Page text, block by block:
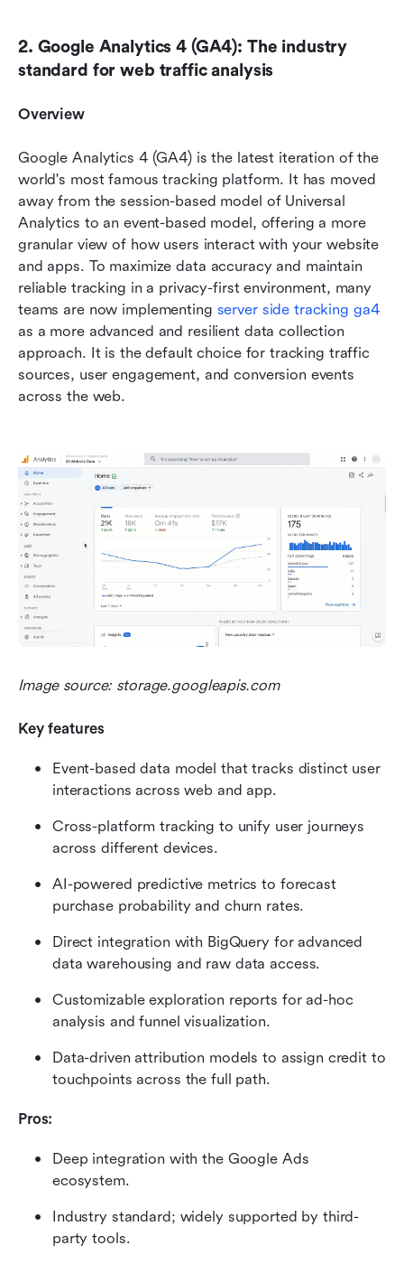
2. Google Analytics 4 (GA4): The industry
standard for web traffic analysis
Overview
Google Analytics 4 (GA4) is the latest iteration of the
world's most famous tracking platform. It has moved
away from the session-based model of Universal
Analytics to an event-based model, offering a more
granular view of how users interact with your website
and apps. To maximize data accuracy and maintain
reliable tracking in a privacy-first environment, many
teams are now implementing server side tracking ga4
as a more advanced and resilient data collection
approach. It is the default choice for tracking traffic
sources, user engagement, and conversion events
across the web.
Image source: storage.googleapis.com
Key features
Event-based data model that tracks distinct user
interactions across web and app.
Cross-platform tracking to unify user journeys
across different devices.
AI-powered predictive metrics to forecast
purchase probability and churn rates.
Direct integration with BigQuery for advanced
data warehousing and raw data access.
Customizable exploration reports for ad-hoc
analysis and funnel visualization.
Data-driven attribution models to assign credit to
touchpoints across the full path.
Pros:
Deep integration with the Google Ads
ecosystem.
Industry standard; widely supported by third-
party tools.